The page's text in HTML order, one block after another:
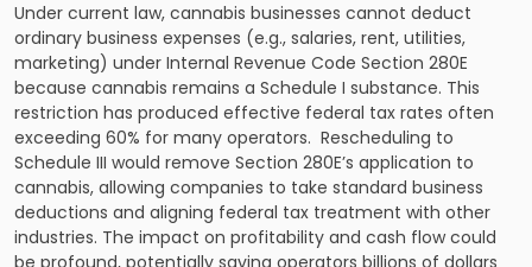
Under current law, cannabis businesses cannot deduct
ordinary business expenses (e.g., salaries, rent, utilities,
marketing) under Internal Revenue Code Section 280E
because cannabis remains a Schedule I substance. This
restriction has produced effective federal tax rates often
exceeding 60% for many operators. Rescheduling to
Schedule III would remove Section 280E’s application to
cannabis, allowing companies to take standard business
deductions and aligning federal tax treatment with other
industries. The impact on profitability and cash flow could
be profound, potentially saving operators billions of dollars